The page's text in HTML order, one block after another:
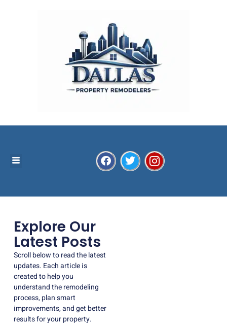
Explore Our
Latest Posts
Scroll below to read the latest
updates. Each article is
created to help you
understand the remodeling
process, plan smart
improvements, and get better
results for your property.